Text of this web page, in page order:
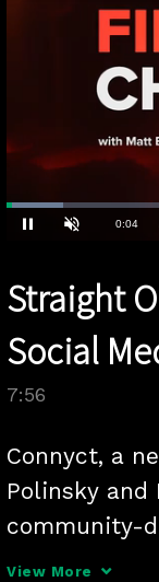
Loaded:
8.80%
Straight
Social
7:56
Connyct, a
Polinsky
community-
with music
View More